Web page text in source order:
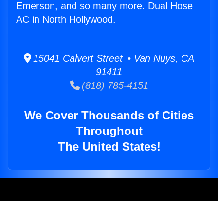
Emerson, and so many more. Dual Hose
AC in North Hollywood.
15041 Calvert Street • Van Nuys, CA
91411
(818) 785-4151
We Cover Thousands of Cities
Throughout
The United States!